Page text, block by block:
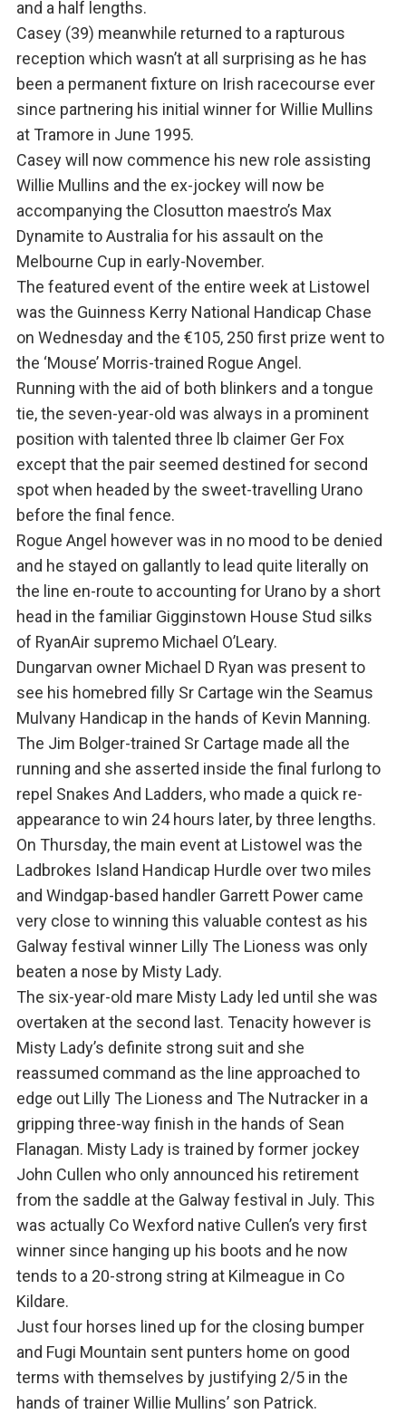
and a half lengths.
Casey (39) meanwhile returned to a rapturous
reception which wasn’t at all surprising as he has
been a permanent fixture on Irish racecourse ever
since partnering his initial winner for Willie Mullins
at Tramore in June 1995.
Casey will now commence his new role assisting
Willie Mullins and the ex-jockey will now be
accompanying the Closutton maestro’s Max
Dynamite to Australia for his assault on the
Melbourne Cup in early-November.
The featured event of the entire week at Listowel
was the Guinness Kerry National Handicap Chase
on Wednesday and the €105, 250 first prize went to
the ‘Mouse’ Morris-trained Rogue Angel.
Running with the aid of both blinkers and a tongue
tie, the seven-year-old was always in a prominent
position with talented three lb claimer Ger Fox
except that the pair seemed destined for second
spot when headed by the sweet-travelling Urano
before the final fence.
Rogue Angel however was in no mood to be denied
and he stayed on gallantly to lead quite literally on
the line en-route to accounting for Urano by a short
head in the familiar Gigginstown House Stud silks
of RyanAir supremo Michael O’Leary.
Dungarvan owner Michael D Ryan was present to
see his homebred filly Sr Cartage win the Seamus
Mulvany Handicap in the hands of Kevin Manning.
The Jim Bolger-trained Sr Cartage made all the
running and she asserted inside the final furlong to
repel Snakes And Ladders, who made a quick re-
appearance to win 24 hours later, by three lengths.
On Thursday, the main event at Listowel was the
Ladbrokes Island Handicap Hurdle over two miles
and Windgap-based handler Garrett Power came
very close to winning this valuable contest as his
Galway festival winner Lilly The Lioness was only
beaten a nose by Misty Lady.
The six-year-old mare Misty Lady led until she was
overtaken at the second last. Tenacity however is
Misty Lady’s definite strong suit and she
reassumed command as the line approached to
edge out Lilly The Lioness and The Nutracker in a
gripping three-way finish in the hands of Sean
Flanagan. Misty Lady is trained by former jockey
John Cullen who only announced his retirement
from the saddle at the Galway festival in July. This
was actually Co Wexford native Cullen’s very first
winner since hanging up his boots and he now
tends to a 20-strong string at Kilmeague in Co
Kildare.
Just four horses lined up for the closing bumper
and Fugi Mountain sent punters home on good
terms with themselves by justifying 2/5 in the
hands of trainer Willie Mullins’ son Patrick.